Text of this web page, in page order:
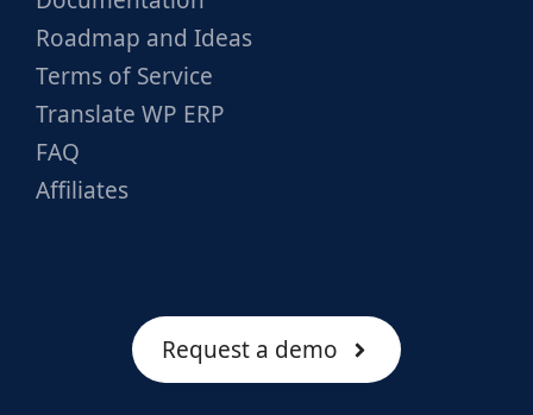
Roadmap and Ideas
Terms of Service
Translate WP ERP
FAQ
Affiliates
Request a demo